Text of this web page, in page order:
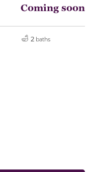
Coming soon
2 baths